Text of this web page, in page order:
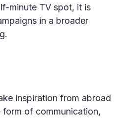
minute TV spot, it is
in a broader
inspiration from abroad
of communication,